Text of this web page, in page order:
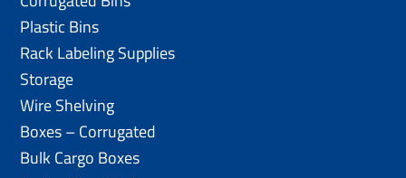
Plastic Bins
Rack Labeling Supplies
Storage
Wire Shelving
Boxes – Corrugated
Bulk Cargo Boxes